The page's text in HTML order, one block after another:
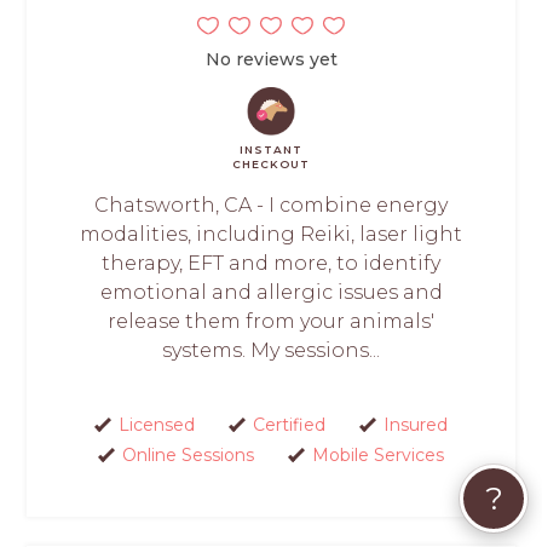
No reviews yet
INSTANT
CHECKOUT
Chatsworth, CA - I combine energy
modalities, including Reiki, laser light
therapy, EFT and more, to identify
emotional and allergic issues and
release them from your animals'
systems. My sessions...
Licensed Certified
Insured
Online Sessions
Mobile Services
?